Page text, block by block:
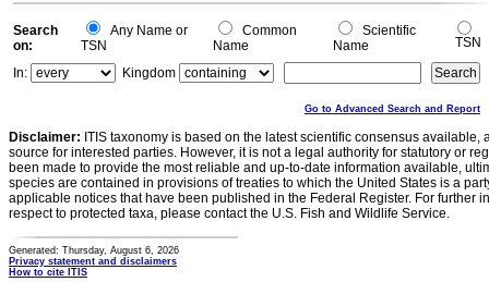
Search
on:
Any Name or
TSN
Common
Name
Scientific
Name
TSN
In:
Kingdom
Go to Advanced Search and Report
Disclaimer: ITIS taxonomy is based on the latest scientific consensus
source for interested parties. However, it is not a legal authority for statutory or
been made to provide the most reliable and up-to-date information available,
species are contained in provisions of treaties to which the United States is a
applicable notices that have been published in the Federal Register. For further
respect to protected taxa, please contact the U.S. Fish and Wildlife Service.
Generated: Thursday, August 6, 2026
Privacy statement and disclaimers
How to cite ITIS